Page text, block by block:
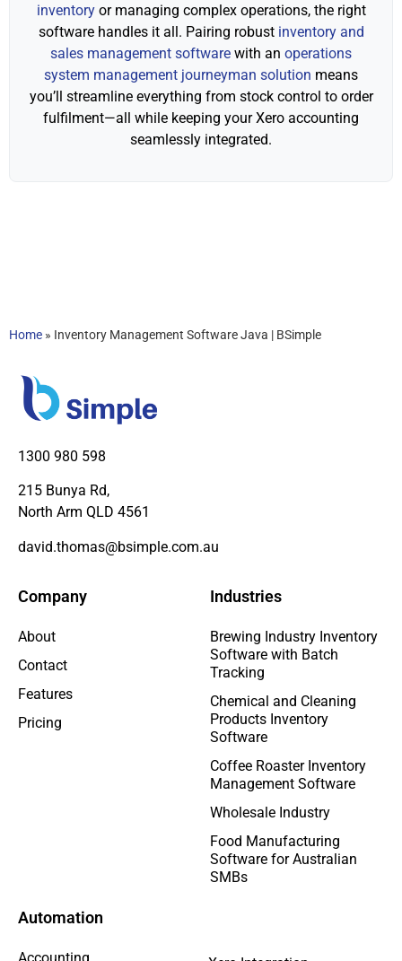
inventoryor managing complex operations, the right
software handles it all. Pairing robust inventory and
sales management software with an operations
system management journeyman solution means
you’ll streamline everything from stock control to order
fulfilment—all while keeping your Xero accounting
seamlessly integrated.
Home » Inventory Management Software Java | BSimple
1300 980 598
215 Bunya Rd,
North Arm QLD 4561
david.thomas@bsimple.com.au
Company
About
Contact
Features
Pricing
Automation
Industries
Brewing Industry Inventory
Software with Batch
Tracking
Chemical and Cleaning
Products Inventory
Software
Coffee Roaster Inventory
Management Software
Wholesale Industry
Food Manufacturing
Software for Australian
SMBs